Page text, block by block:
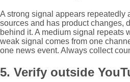
A strong signal appears repeatedly
sources and has product changes,
behind it. A medium signal repeats
weak signal comes from one
one news event. Always collect
5. Verify outside